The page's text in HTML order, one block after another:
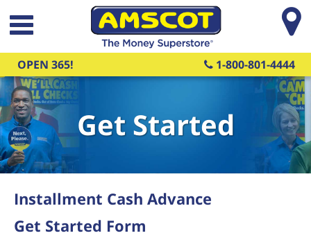
Skip to main content
OPEN 365! 1-800-801-4444
Get Started
Installment Cash Advance
Get Started Form